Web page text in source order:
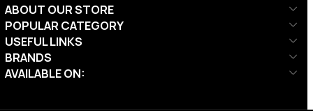
ABOUT OUR STORE
POPULAR CATEGORY
USEFUL LINKS
BRANDS
AVAILABLE ON: